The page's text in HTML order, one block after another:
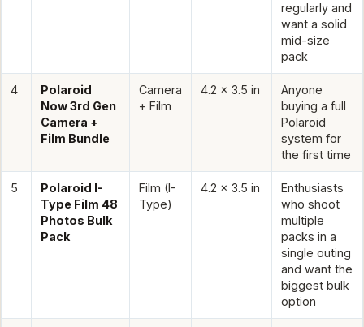
regularly and
want a solid
mid-size
pack
4
Polaroid
Now 3rd Gen
Camera +
Film Bundle
Camera
+ Film
4.2 x 3.5 in
Anyone
buying a full
Polaroid
system for
the first time
5
Polaroid I-
Type Film 48
Photos Bulk
Pack
Film (I-
Type)
4.2 x 3.5 in
Enthusiasts
who shoot
multiple
packs in a
single outing
and want the
biggest bulk
option